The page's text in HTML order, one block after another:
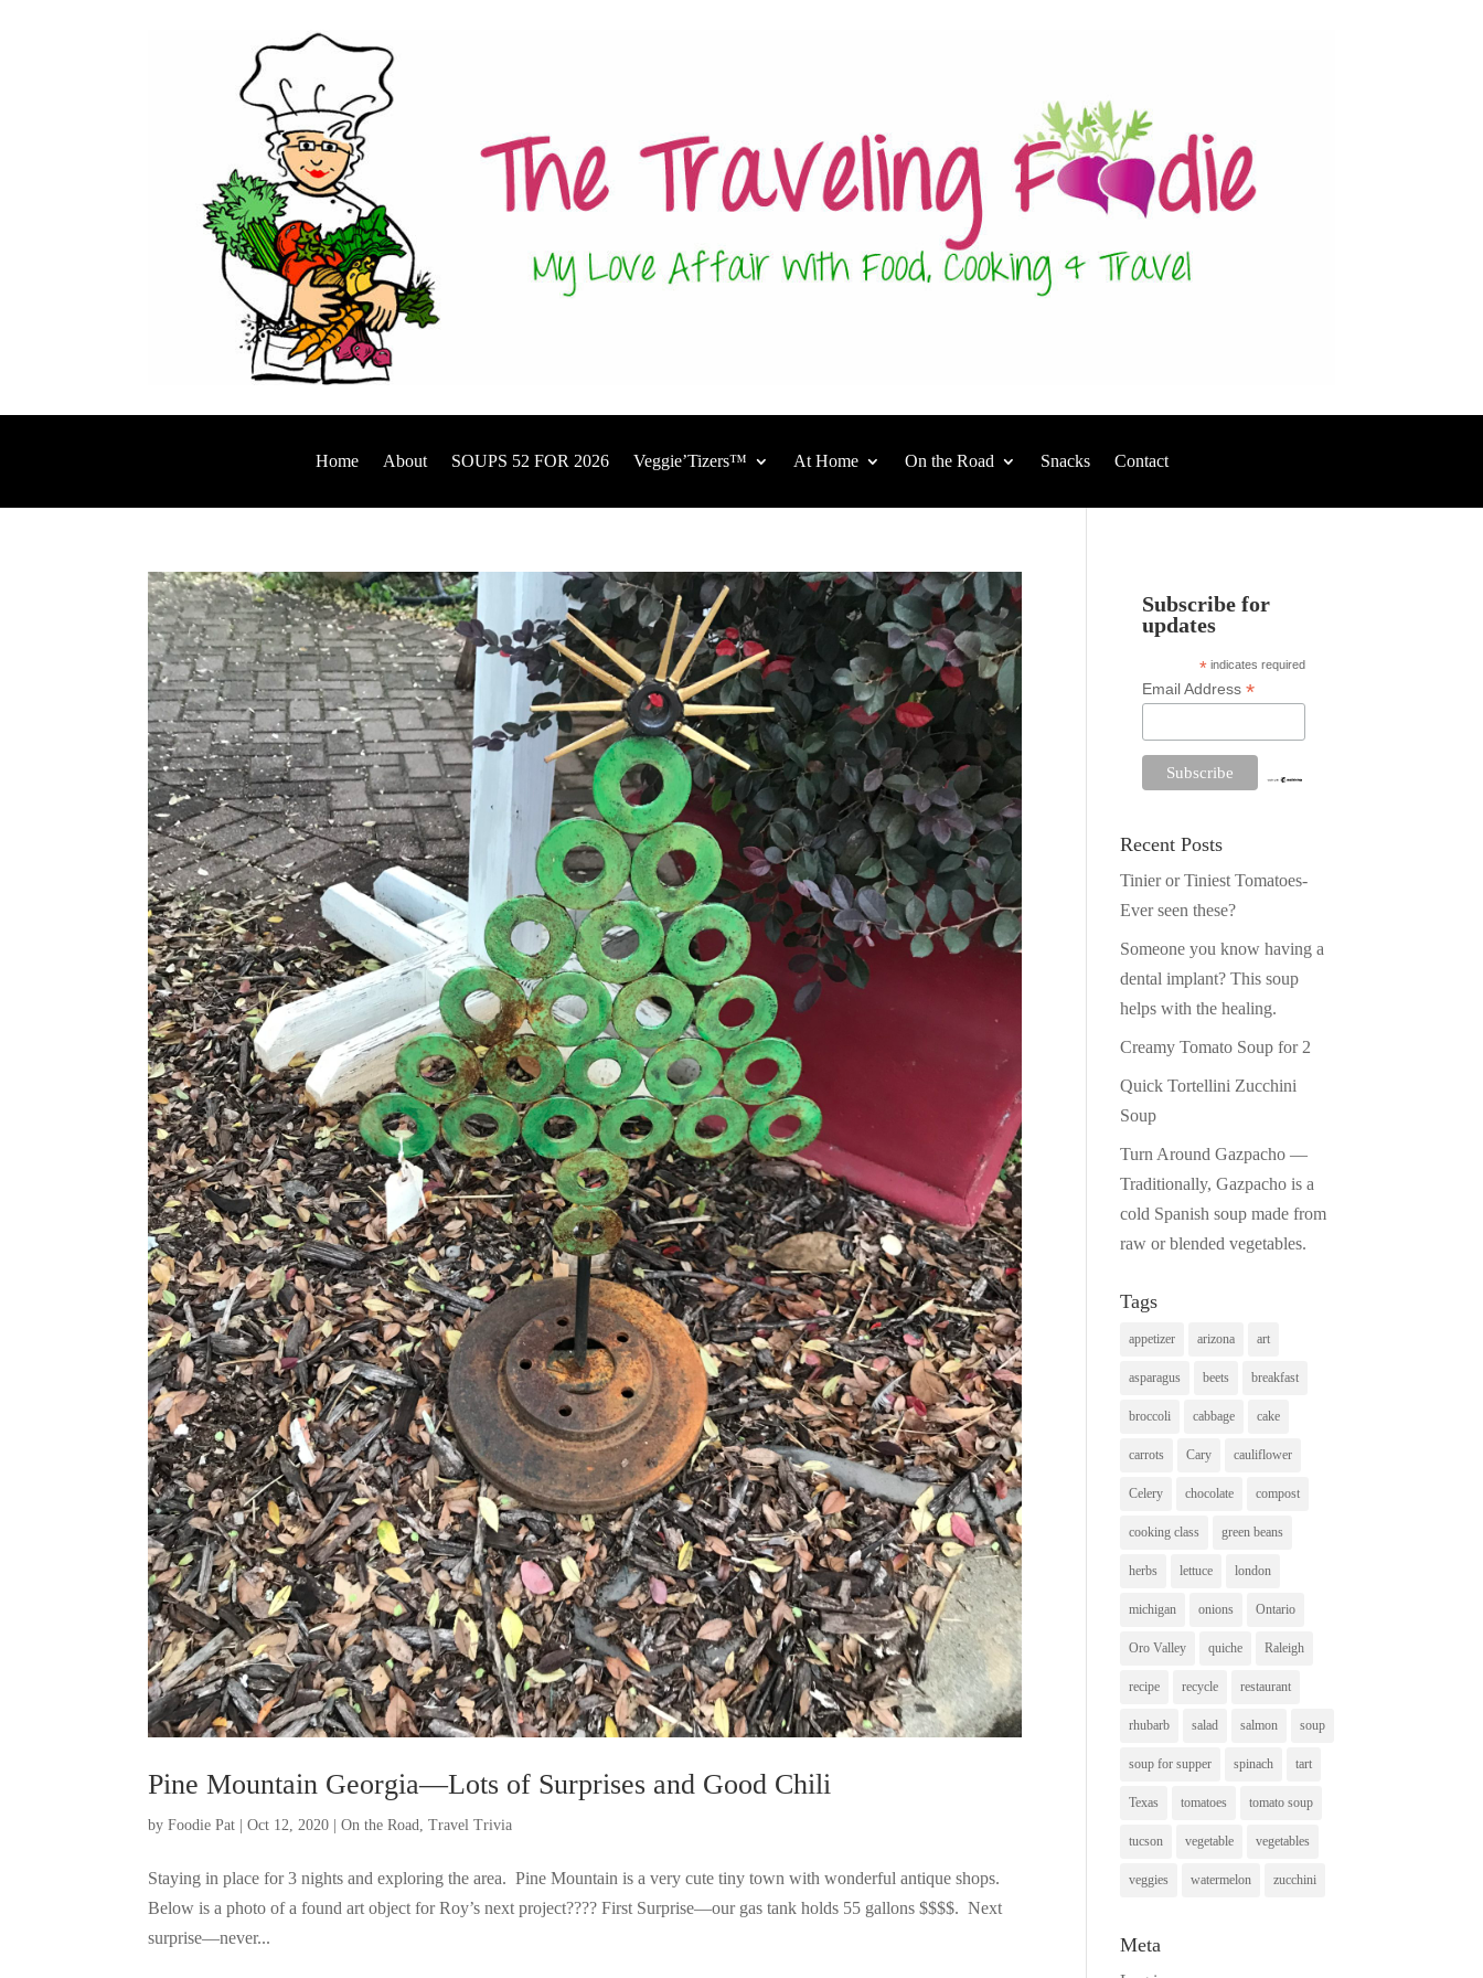
Home About SOUPS 52 FOR 2026 Veggie’Tizers™ At Home On the Road Snacks Contact
Pine Mountain Georgia—Lots of Surprises and Good Chili
byFoodie Pat |Oct 12, 2020 |On the Road ,Travel Trivia
Staying in place for 3 nights and exploring the area. Pine Mountain is a very cute tiny town with wonderful antique shops.
Below is a photo of a found art object for Roy’s next project???? First Surprise—our gas tank holds 55 gallons $$$$. Next
surprise—never...
Subscribe for
updates
* indicates required
Email Address*
Recent Posts
Tinier or Tiniest Tomatoes-
Ever seen these?
Someone you know having a
dental implant? This soup
helps with the healing.
Creamy Tomato Soup for 2
Quick Tortellini Zucchini
Soup
Turn Around Gazpacho —
Traditionally, Gazpacho is a
cold Spanish soup made from
raw or blended vegetables.
Tags
appetizer arizona art
asparagus beets breakfast
broccoli cabbage cake
carrots Cary cauliflower
Celery chocolate compost
cooking class green beans
herbs lettuce london
michigan onions Ontario
Oro Valley quiche Raleigh
recipe recycle restaurant
rhubarb salad salmon soup
soup for supper spinach tart
Texas tomatoes tomato soup
tucson vegetable vegetables
veggies watermelon zucchini
Meta